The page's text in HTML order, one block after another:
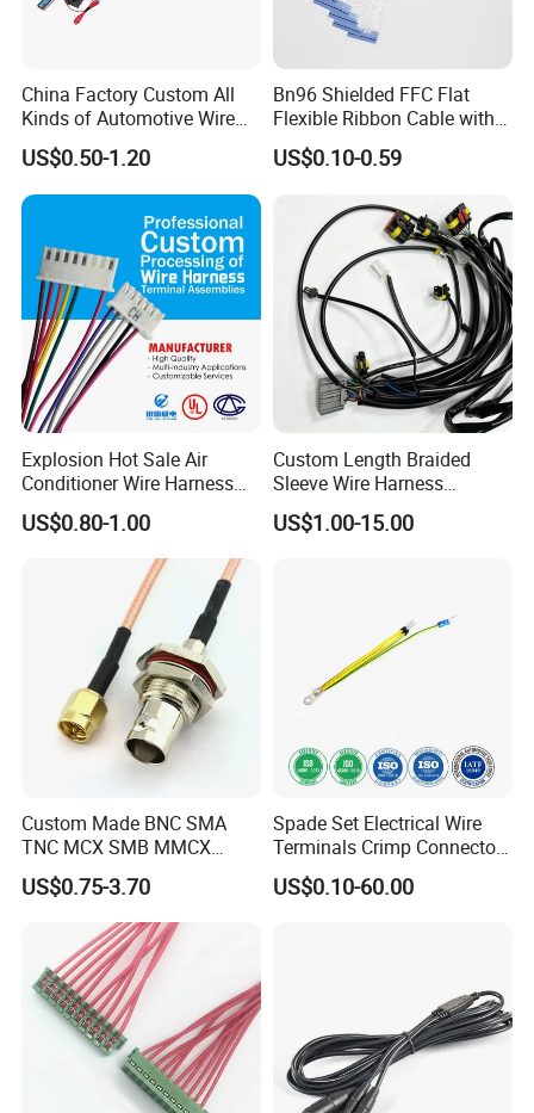
China Factory Custom All
Kinds of Automotive Wire
Harness with Multi-Terminal
Connector for Electric
Vehicle Engine Power
Supply for OEM Cable
US$0.50-1.20
Bn96 Shielded FFC Flat
Flexible Ribbon Cable with
Blue Reinforcement
US$0.10-0.59
Explosion Hot Sale Air
Conditioner Wire Harness
Terminals with ISO9001
Certification
US$0.80-1.00
Custom Length Braided
Sleeve Wire Harness
Supports Multi Circuit
Connection
US$1.00-15.00
Custom Made BNC SMA
TNC MCX SMB MMCX
Coaxial RF Cable Assembly
US$0.75-3.70
Spade Set Electrical Wire
Terminals Crimp Connectors
Cable Harness
US$0.10-60.00